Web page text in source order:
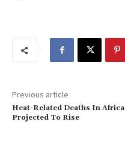
Previous article
Heat-Related Deaths In Africa
Projected To Rise